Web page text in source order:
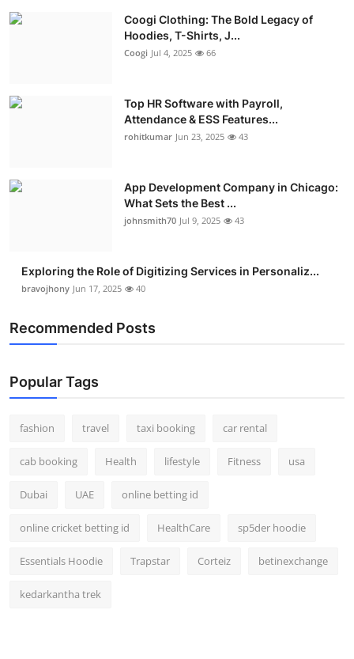
Coogi Clothing: The Bold Legacy of
Hoodies, T-Shirts, J...
Coogi Jul 4, 2025 66
Top HR Software with Payroll,
Attendance & ESS Features...
rohitkumar Jun 23, 2025 43
App Development Company in Chicago:
What Sets the Best ...
johnsmith70 Jul 9, 2025 43
Exploring the Role of Digitizing Services in Personaliz...
bravojhony Jun 17, 2025 40
Recommended Posts
Popular Tags
fashion travel taxi booking car rental
cab booking Health lifestyle Fitness usa
Dubai UAE online betting id
online cricket betting id HealthCare sp5der hoodie
Essentials Hoodie Trapstar Corteiz betinexchange
kedarkantha trek